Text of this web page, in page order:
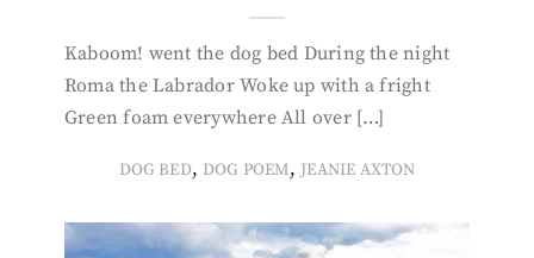
Kaboom! went the dog bed During the night
Roma the Labrador Woke up with a fright
Green foam everywhere All over […]
DOG BED, DOG POEM, JEANIE AXTON